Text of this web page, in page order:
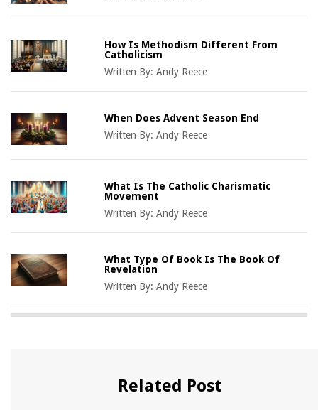
How Is Methodism Different From
Catholicism
Written By:Andy Reece
When Does Advent Season End
Written By:Andy Reece
What Is The Catholic Charismatic
Movement
Written By:Andy Reece
What Type Of Book Is The Book Of
Revelation
Written By:Andy Reece
Related Post